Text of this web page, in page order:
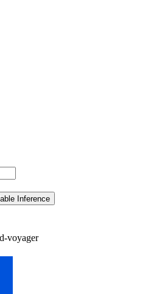
Inference
voyager